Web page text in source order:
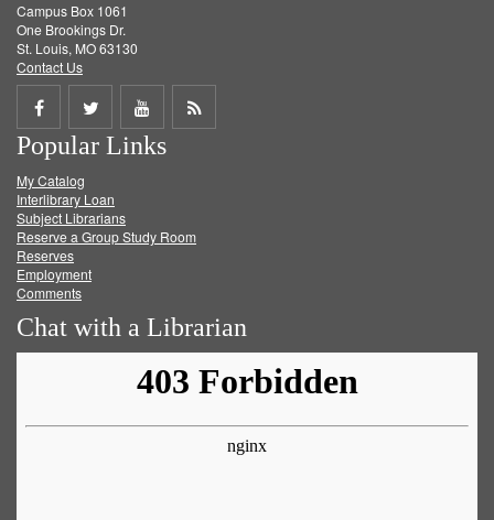
Campus Box 1061
One Brookings Dr.
St. Louis, MO 63130
Contact Us
Share
on
Facebook
Share
on
Twitter
Share
on
Get
Popular Links
My Catalog
Interlibrary Loan
Subject Librarians
Reserve a Group Study Room
Reserves
Employment
Comments
Chat with a Librarian